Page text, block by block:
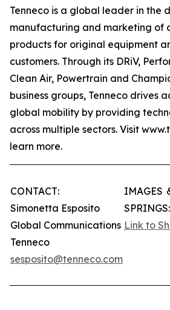
Tenneco is a global leader in the
manufacturing and marketing of
products for original equipment
customers. Through its DRiV,
Clean Air, Powertrain and
business groups, Tenneco drives
global mobility by providing
across multiple sectors. Visit
learn more.
CONTACT:
Simonetta Esposito
Global Communications
Tenneco
sesposito@tenneco.com
IMAGES
SPRINGS:
Link to